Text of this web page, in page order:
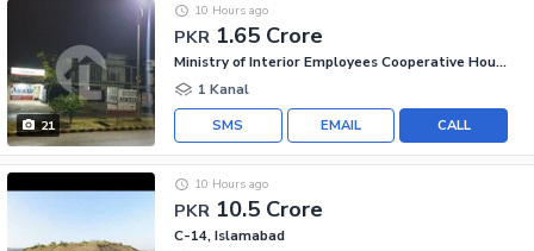
21
PKR 1.65 Crore
10 Hours ago
Ministry of Interior Employees Cooperative Housing Society - MIECHS, G-16
1 Kanal
CALL
EMAIL
SMS
PKR 10.5 Crore
10 Hours ago
C-14, Islamabad